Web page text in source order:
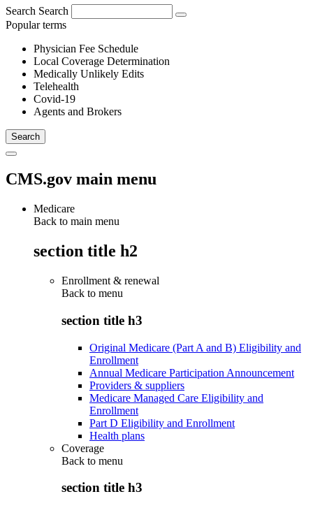
Search Search
Popular terms
Physician Fee Schedule
Local Coverage Determination
Medically Unlikely Edits
Telehealth
Covid-19
Agents and Brokers
CMS.gov main menu
Medicare
Back to main menu
section title h2
Enrollment & renewal
Back to menu
section title h3
Original Medicare (Part A and B) Eligibility and
Enrollment
Annual Medicare Participation Announcement
Providers & suppliers
Medicare Managed Care Eligibility and
Enrollment
Part D Eligibility and Enrollment
Health plans
Coverage
Back to menu
section title h3